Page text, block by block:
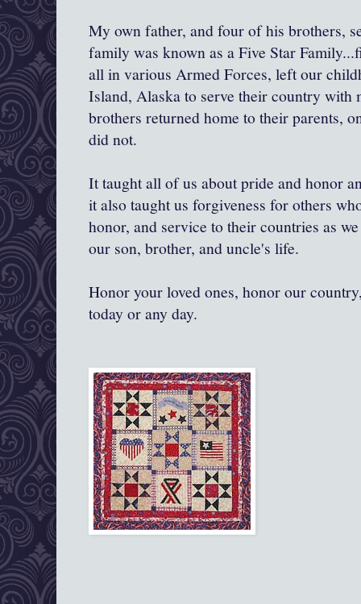
My own father, and four of his brothers,
family was known as a Five Star
all in various Armed Forces, left our
Island, Alaska to serve their country with
brothers returned home to their parents,
did not.
It taught all of us about pride and honor
it also taught us forgiveness for others
honor, and service to their countries as
our son, brother, and uncle's life.
Honor your loved ones, honor our
today or any day.